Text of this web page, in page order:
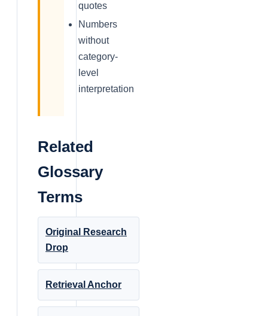
quotes
Numbers
without
category-
level
interpretation
Related
Glossary
Terms
Original Research
Drop
Retrieval Anchor